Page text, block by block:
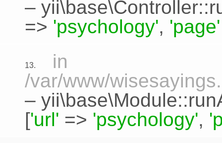
–
=> 'psychology', 'page'
13.
in
/var/www/
–
['url' => 'psychology',